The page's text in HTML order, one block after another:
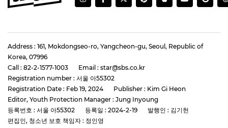
Address : 161, Mokdongseo-ro, Yangcheon-gu, Seoul, Republic of
Korea, 07996
Call : 82-2-1577-1003
Email : star@sbs.co.kr
Registration number : 서울 아55302
Registration Date : Feb 19, 2024
Publisher : Kim Gi Heon
Editor, Youth Protection Manager : Jung Inyoung
등록번호 : 서울 아55302
등록일 : 2024-2-19
발행인 : 김기헌
편집인, 청소년 보호 책임자 : 정인영